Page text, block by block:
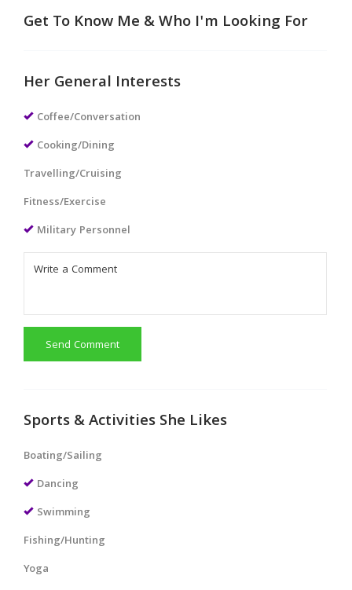
Get To Know Me & Who I'm Looking For
Her General Interests
Coffee/Conversation
Cooking/Dining
Travelling/Cruising
Fitness/Exercise
Military Personnel
Send Comment
Sports & Activities She Likes
Boating/Sailing
Dancing
Swimming
Fishing/Hunting
Yoga